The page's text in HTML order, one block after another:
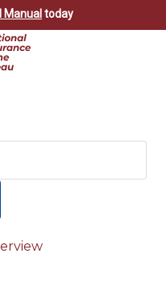
Manual today